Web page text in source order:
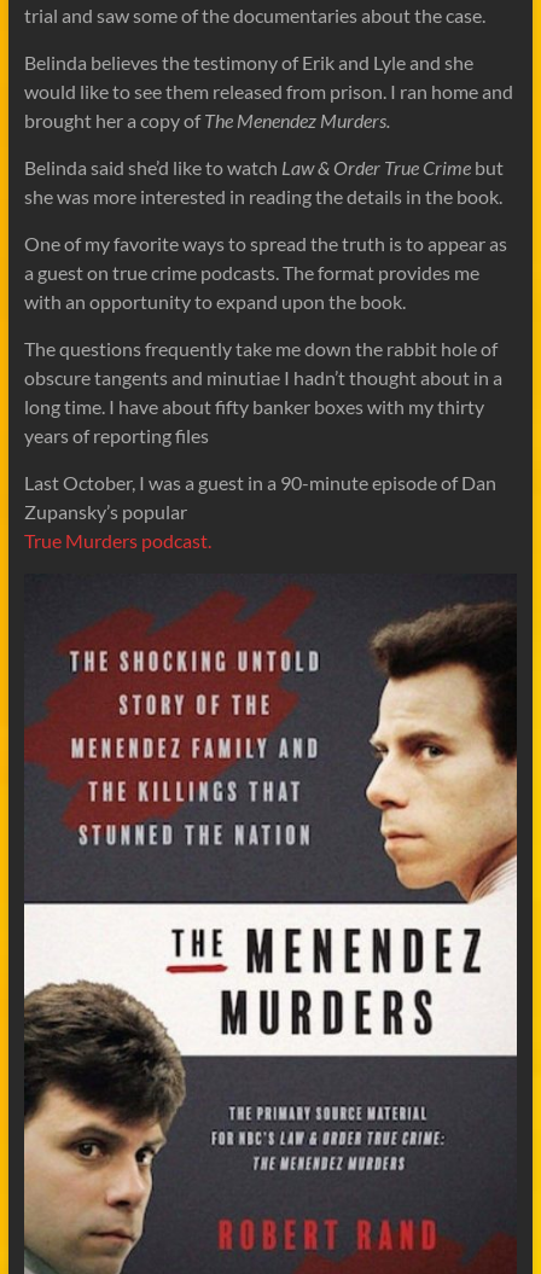
trial and saw some of the documentaries about the case.
Belinda believes the testimony of Erik and Lyle and she
would like to see them released from prison. I ran home and
brought her a copy ofThe Menendez Murders.
Belinda said she’d like to watch Law & Order True Crimebut
she was more interested in reading the details in the book.
One of my favorite ways to spread the truth is to appear as
a guest on true crime podcasts. The format provides me
with an opportunity to expand upon the book.
The questions frequently take me down the rabbit hole of
obscure tangents and minutiae I hadn’t thought about in a
long time. I have about fifty banker boxes with my thirty
years of reporting files
Last October, I was a guest in a 90-minute episode of Dan
Zupansky’s popular
True Murders podcast.